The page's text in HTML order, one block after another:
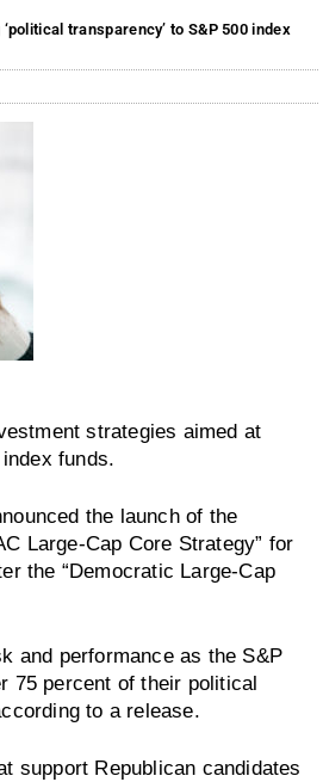
transparency’ to S&P 500 index
strategies aimed at
funds.
the launch of the
Large-Cap Core Strategy” for
the “Democratic Large-Cap
and performance as the S&P
75 percent of their political
to a release.
support Republican candidates